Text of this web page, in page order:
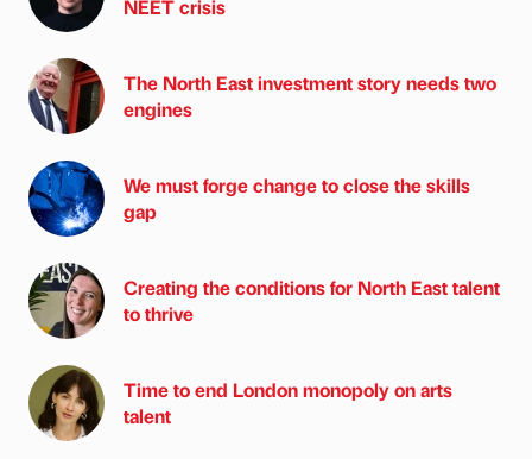
NEET crisis
The North East investment story needs two
engines
We must forge change to close the skills
gap
Creating the conditions for North East talent
to thrive
Time to end London monopoly on arts
talent